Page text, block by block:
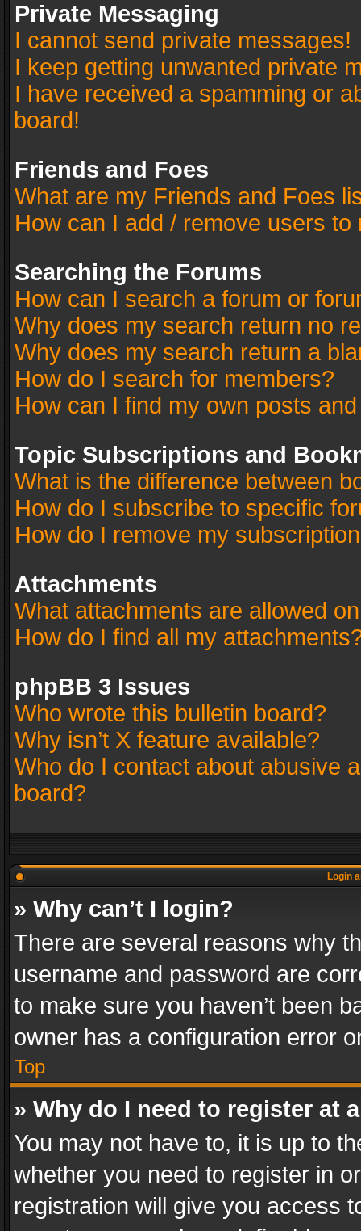
Private Messaging
I cannot send private messages!
I keep getting unwanted private
I have received a spamming or
board!
Friends and Foes
What are my Friends and Foes
How can I add / remove users
Searching the Forums
How can I search a forum or
Why does my search return no
Why does my search return a
How do I search for members?
How can I find my own posts
Topic Subscriptions and
What is the difference between
How do I subscribe to specific
How do I remove my
Attachments
What attachments are allowed
How do I find all my
phpBB 3 Issues
Who wrote this bulletin board?
Why isn’t X feature available?
Who do I contact about abusive
board?
Login
» Why can’t I login?
There are several reasons why
username and password are
to make sure you haven’t been
owner has a configuration error
Top
» Why do I need to register at
You may not have to, it is up to
whether you need to register in
registration will give you access